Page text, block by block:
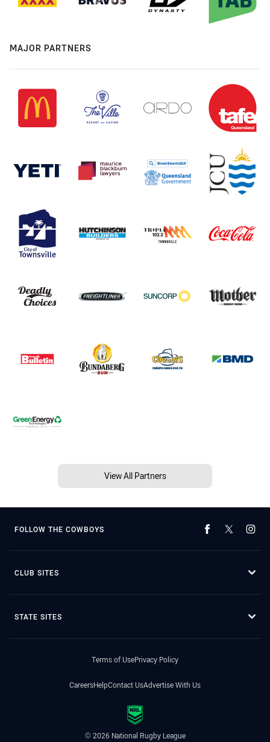
MAJOR PARTNERS
View All Partners
FOLLOW THE COWBOYS
CLUB SITES
STATE SITES
Terms of UsePrivacy Policy
CareersHelpContact UsAdvertise With Us
© 2026 National Rugby League